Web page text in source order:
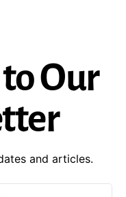
Our
and articles.